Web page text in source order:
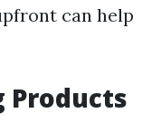
can help
Products